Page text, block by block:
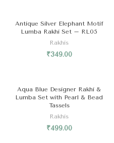
Antique Silver Elephant Motif
Lumba Rakhi Set – RL05
Rakhis
₹349.00
Aqua Blue Designer Rakhi &
Lumba Set with Pearl & Bead
Tassels
Rakhis
₹499.00